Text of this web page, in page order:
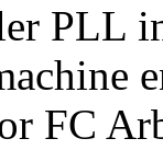
PLL
FC